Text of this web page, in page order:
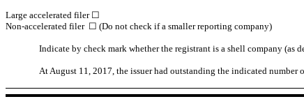
Large accelerated filer ☐
Non-accelerated filer ☐ (Do not check if a smaller reporting company)
Indicate by check mark whether the registrant is a shell company (as
At August 11, 2017, the issuer had outstanding the indicated number